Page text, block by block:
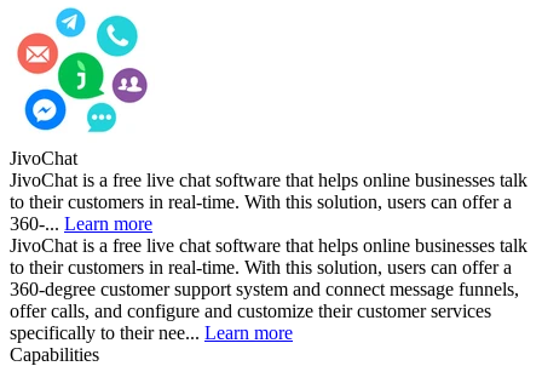
JivoChat
JivoChat is a free live chat software that helps online businesses talk
to their customers in real-time. With this solution, users can offer a
360-... Learn more
JivoChat is a free live chat software that helps online businesses talk
to their customers in real-time. With this solution, users can offer a
360-degree customer support system and connect message funnels,
offer calls, and configure and customize their customer services
specifically to their nee... Learn more
Capabilities